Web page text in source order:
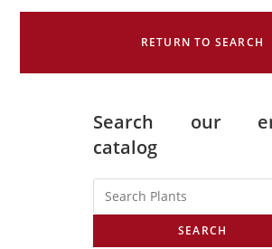
RETURN TO SEARCH
Search our
catalog
SEARCH